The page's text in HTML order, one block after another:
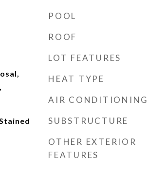
POOL
ROOF
LOT FEATURES
HEAT TYPE
AIR CONDITIONING
SUBSTRUCTURE
OTHER EXTERIOR
FEATURES